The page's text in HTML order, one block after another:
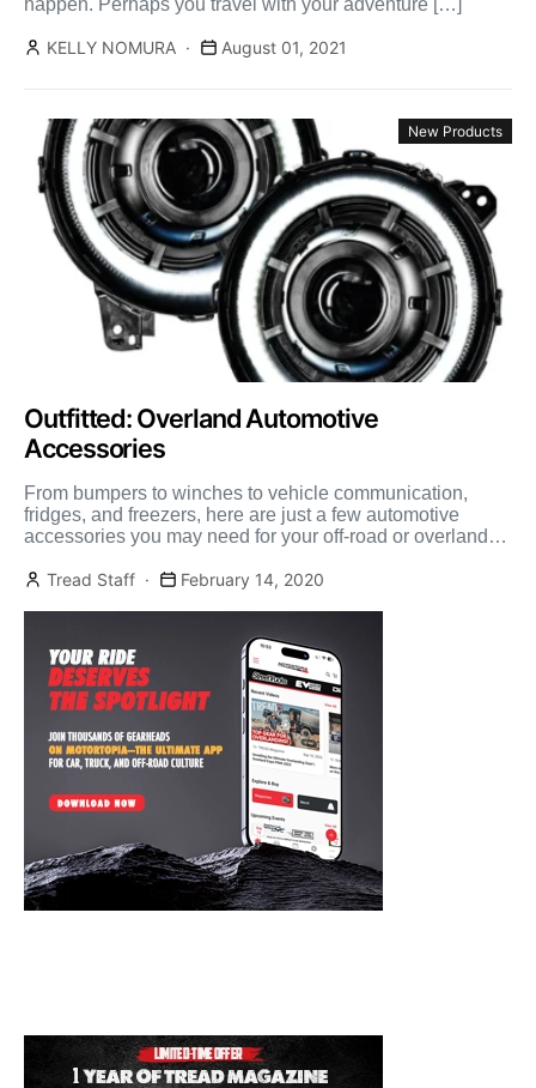
KELLY NOMURA August 01, 2021
New Products
Outfitted: Overland Automotive
Accessories
From bumpers to winches to vehicle communication,
fridges, and freezers, here are just a few automotive
accessories you may need for your off-road or overland
Tread Staff
February 14, 2020